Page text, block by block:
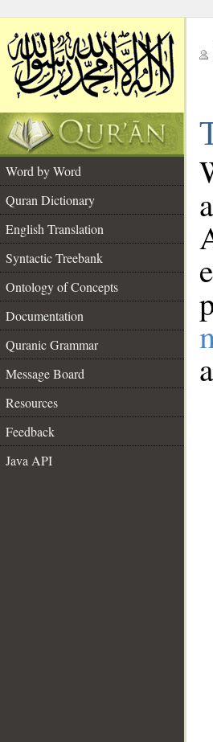
Word by Word
Quran Dictionary
English Translation
Syntactic Treebank
Ontology of Concepts
Documentation
Quranic Grammar
Message Board
Resources
Feedback
Java API